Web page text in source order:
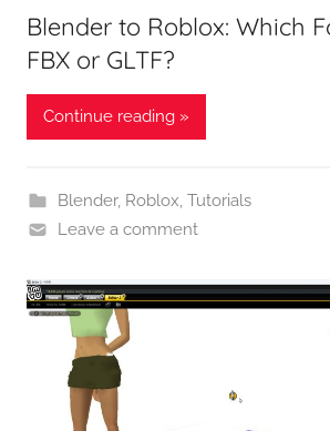
Blender to Roblox: Which
FBX or GLTF?
Continue reading »
Blender, Roblox, Tutorials
Leave a comment